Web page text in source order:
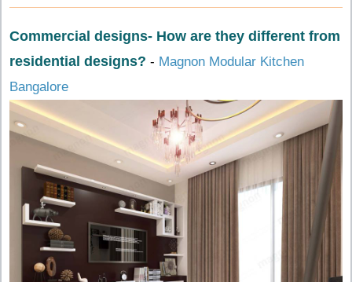
Commercial designs- How are they different from
residential designs? - Magnon Modular Kitchen
Bangalore